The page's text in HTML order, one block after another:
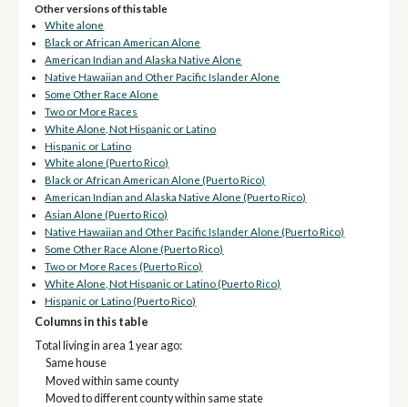
Other versions of this table
White alone
Black or African American Alone
American Indian and Alaska Native Alone
Native Hawaiian and Other Pacific Islander Alone
Some Other Race Alone
Two or More Races
White Alone, Not Hispanic or Latino
Hispanic or Latino
White alone (Puerto Rico)
Black or African American Alone (Puerto Rico)
American Indian and Alaska Native Alone (Puerto Rico)
Asian Alone (Puerto Rico)
Native Hawaiian and Other Pacific Islander Alone (Puerto Rico)
Some Other Race Alone (Puerto Rico)
Two or More Races (Puerto Rico)
White Alone, Not Hispanic or Latino (Puerto Rico)
Hispanic or Latino (Puerto Rico)
Columns in this table
Total living in area 1 year ago:
Same house
Moved within same county
Moved to different county within same state